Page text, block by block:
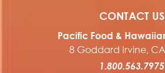
CONTACT US
Pacific Food &
8 Goddard Irvine,
1.800.563.7975